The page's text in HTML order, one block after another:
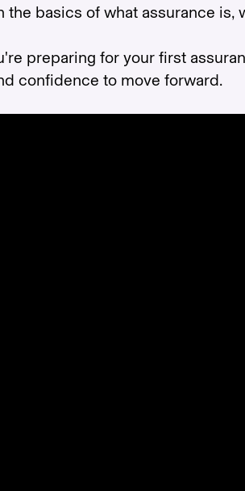
the basics of what assurance
preparing for your first
confidence to move forward.